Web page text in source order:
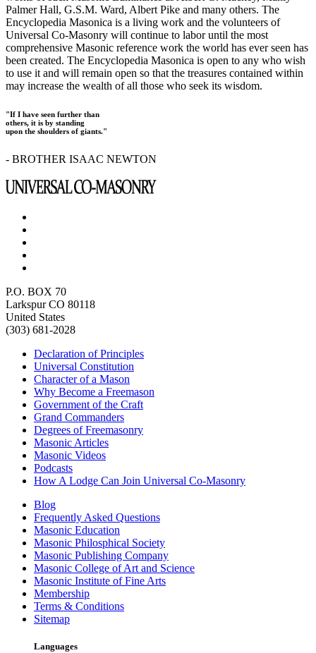
Palmer Hall, G.S.M. Ward, Albert Pike and many others. The
Encyclopedia Masonica is a living work and the volunteers of
Universal Co-Masonry will continue to labor until the most
comprehensive Masonic reference work the world has ever seen has
been created. The Encyclopedia Masonica is open to any who wish
to use it and will remain open so that the treasures contained within
may increase the wealth of all those who seek its wisdom.
"If I have seen further than
others, it is by standing
upon the shoulders of giants."
- BROTHER ISAAC NEWTON
P.O. BOX 70
Larkspur CO 80118
United States
(303) 681-2028
Declaration of Principles
Universal Constitution
Character of a Mason
Why Become a Freemason
Government of the Craft
Grand Commanders
Degrees of Freemasonry
Masonic Articles
Masonic Videos
Podcasts
How A Lodge Can Join Universal Co-Masonry
Blog
Frequently Asked Questions
Masonic Education
Masonic Philosphical Society
Masonic Publishing Company
Masonic College of Art and Science
Masonic Institute of Fine Arts
Membership
Terms & Conditions
Sitemap
Languages